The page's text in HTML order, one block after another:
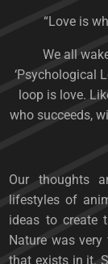
“Love is
We all
‘Psychological
loop is love.
who succeeds,
Our thoughts
lifestyles of
ideas to create
Nature was
that exists in it.